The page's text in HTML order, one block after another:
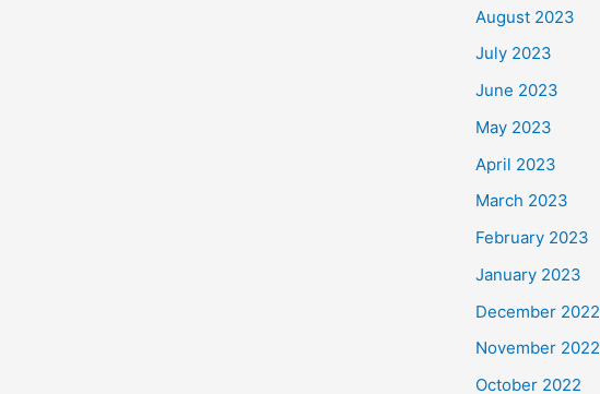
August 2023
July 2023
June 2023
May 2023
April 2023
March 2023
February 2023
January 2023
December 2022
November 2022
October 2022